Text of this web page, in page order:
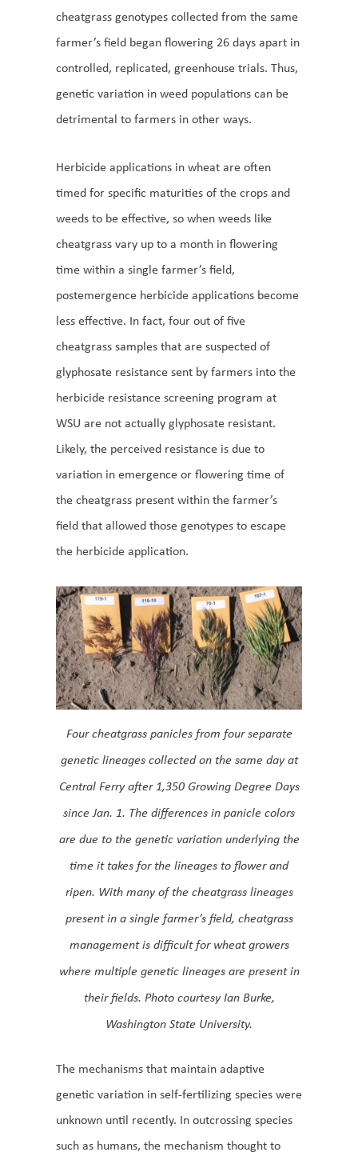
cheatgrass genotypes collected from the same
farmer’s field began flowering 26 days apart in
controlled, replicated, greenhouse trials. Thus,
genetic variation in weed populations can be
detrimental to farmers in other ways.
Herbicide applications in wheat are often
timed for specific maturities of the crops and
weeds to be effective, so when weeds like
cheatgrass vary up to a month in flowering
time within a single farmer’s field,
postemergence herbicide applications become
less effective. In fact, four out of five
cheatgrass samples that are suspected of
glyphosate resistance sent by farmers into the
herbicide resistance screening program at
WSU are not actually glyphosate resistant.
Likely, the perceived resistance is due to
variation in emergence or flowering time of
the cheatgrass present within the farmer’s
field that allowed those genotypes to escape
the herbicide application.
Four cheatgrass panicles from four separate
genetic lineages collected on the same day at
Central Ferry after 1,350 Growing Degree Days
since Jan. 1. The differences in panicle colors
are due to the genetic variation underlying the
time it takes for the lineages to flower and
ripen. With many of the cheatgrass lineages
present in a single farmer’s field, cheatgrass
management is difficult for wheat growers
where multiple genetic lineages are present in
their fields. Photo courtesy Ian Burke,
Washington State University.
The mechanisms that maintain adaptive
genetic variation in self-fertilizing species were
unknown until recently. In outcrossing species
such as humans, the mechanism thought to